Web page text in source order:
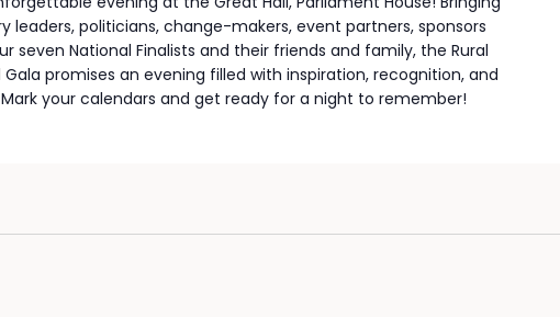
leaders, politicians, change-makers, event partners, sponsors
seven National Finalists and their friends and family, the Rural
Gala promises an evening filled with inspiration, recognition, and
your calendars and get ready for a night to remember!